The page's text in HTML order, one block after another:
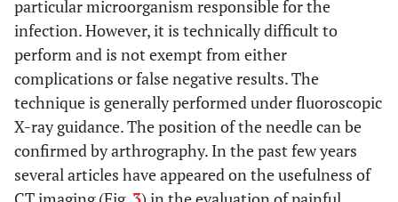
particular microorganism responsible for the
infection. However, it is technically difficult to
perform and is not exempt from either
complications or false negative results. The
technique is generally performed under fluoroscopic
X-ray guidance. The position of the needle can be
confirmed by arthrography. In the past few years
several articles have appeared on the usefulness of